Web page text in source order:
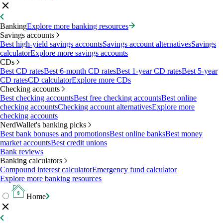
BankingExplore more banking resources
Savings accounts
Best high-yield savings accountsSavings account alternativesSavings
calculatorExplore more savings accounts
CDs
Best CD ratesBest 6-month CD ratesBest 1-year CD ratesBest 5-year
CD ratesCD calculatorExplore more CDs
Checking accounts
Best checking accountsBest free checking accountsBest online
checking accountsChecking account alternativesExplore more
checking accounts
NerdWallet's banking picks
Best bank bonuses and promotionsBest online banksBest money
market accountsBest credit unions
Bank reviews
Banking calculators
Compound interest calculatorEmergency fund calculator
Explore more banking resources
Home